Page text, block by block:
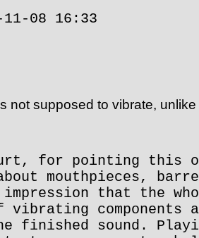
08 16:33
not supposed to vibrate,
for pointing this
mouthpieces,
that the
components
finished sound.